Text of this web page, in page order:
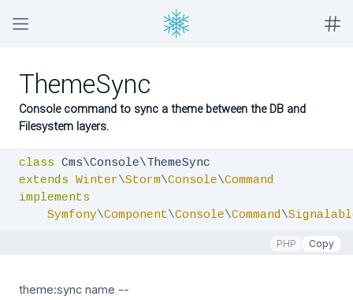
ThemeSync
Console command to sync a theme between the DB and
Filesystem layers.
class
extends Winter\Storm\Console\Command
implements
Symfony\Component\Console\Command\
PHP Copy
theme:sync name --